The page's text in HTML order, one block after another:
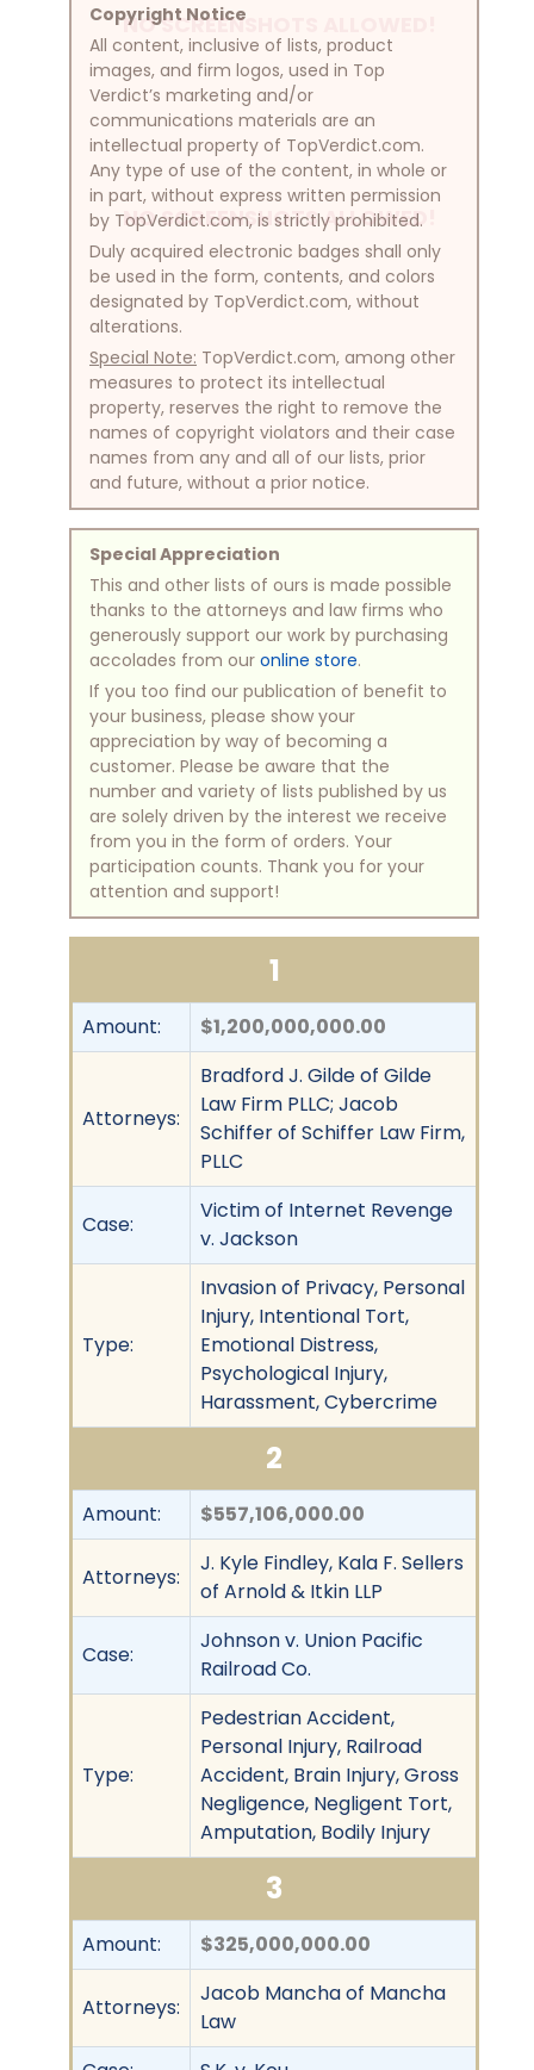
NO SCREENSHOTS ALLOWED!
NO SCREENSHOTS ALLOWED!
Copyright Notice
All content, inclusive of lists, product
images, and firm logos, used in Top
Verdict’s marketing and/or
communications materials are an
intellectual property of TopVerdict.com.
Any type of use of the content, in whole or
in part, without express written permission
by TopVerdict.com, is strictly prohibited.
Duly acquired electronic badges shall only
be used in the form, contents, and colors
designated by TopVerdict.com, without
alterations.
Special Note: TopVerdict.com, among other
measures to protect its intellectual
property, reserves the right to remove the
names of copyright violators and their case
names from any and all of our lists, prior
and future, without a prior notice.
Special Appreciation
This and other lists of ours is made possible
thanks to the attorneys and law firms who
generously support our work by purchasing
accolades from our online store.
If you too find our publication of benefit to
your business, please show your
appreciation by way of becoming a
customer. Please be aware that the
number and variety of lists published by us
are solely driven by the interest we receive
from you in the form of orders. Your
participation counts. Thank you for your
attention and support!
1
Amount: $1,200,000,000.00
Attorneys:
Bradford J. Gilde of Gilde
Law Firm PLLC; Jacob
Schiffer of Schiffer Law Firm,
PLLC
Case:
Victim of Internet Revenge
v. Jackson
Type:
Invasion of Privacy, Personal
Injury, Intentional Tort,
Emotional Distress,
Psychological Injury,
Harassment, Cybercrime
2
Amount: $557,106,000.00
Attorneys:
J. Kyle Findley, Kala F. Sellers
of Arnold & Itkin LLP
Case:
Johnson v. Union Pacific
Railroad Co.
Type:
Pedestrian Accident,
Personal Injury, Railroad
Accident, Brain Injury, Gross
Negligence, Negligent Tort,
Amputation, Bodily Injury
3
Amount: $325,000,000.00
Attorneys:
Jacob Mancha of Mancha
Law